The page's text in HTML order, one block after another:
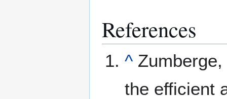
References
^
the efficient